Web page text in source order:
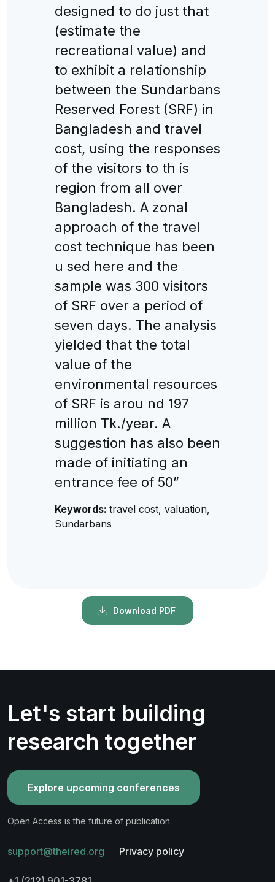
designed to do just that
(estimate the
recreational value) and
to exhibit a relationship
between the Sundarbans
Reserved Forest (SRF) in
Bangladesh and travel
cost, using the responses
of the visitors to th is
region from all over
Bangladesh. A zonal
approach of the travel
cost technique has been
u sed here and the
sample was 300 visitors
of SRF over a period of
seven days. The analysis
yielded that the total
value of the
environmental resources
of SRF is arou nd 197
million Tk./year. A
suggestion has also been
made of initiating an
entrance fee of 50”
Keywords: travel cost, valuation,
Sundarbans
Download PDF
Let's start building
research together
Explore upcoming conferences
Open Access is the future of publication.
support@theired.org Privacy policy